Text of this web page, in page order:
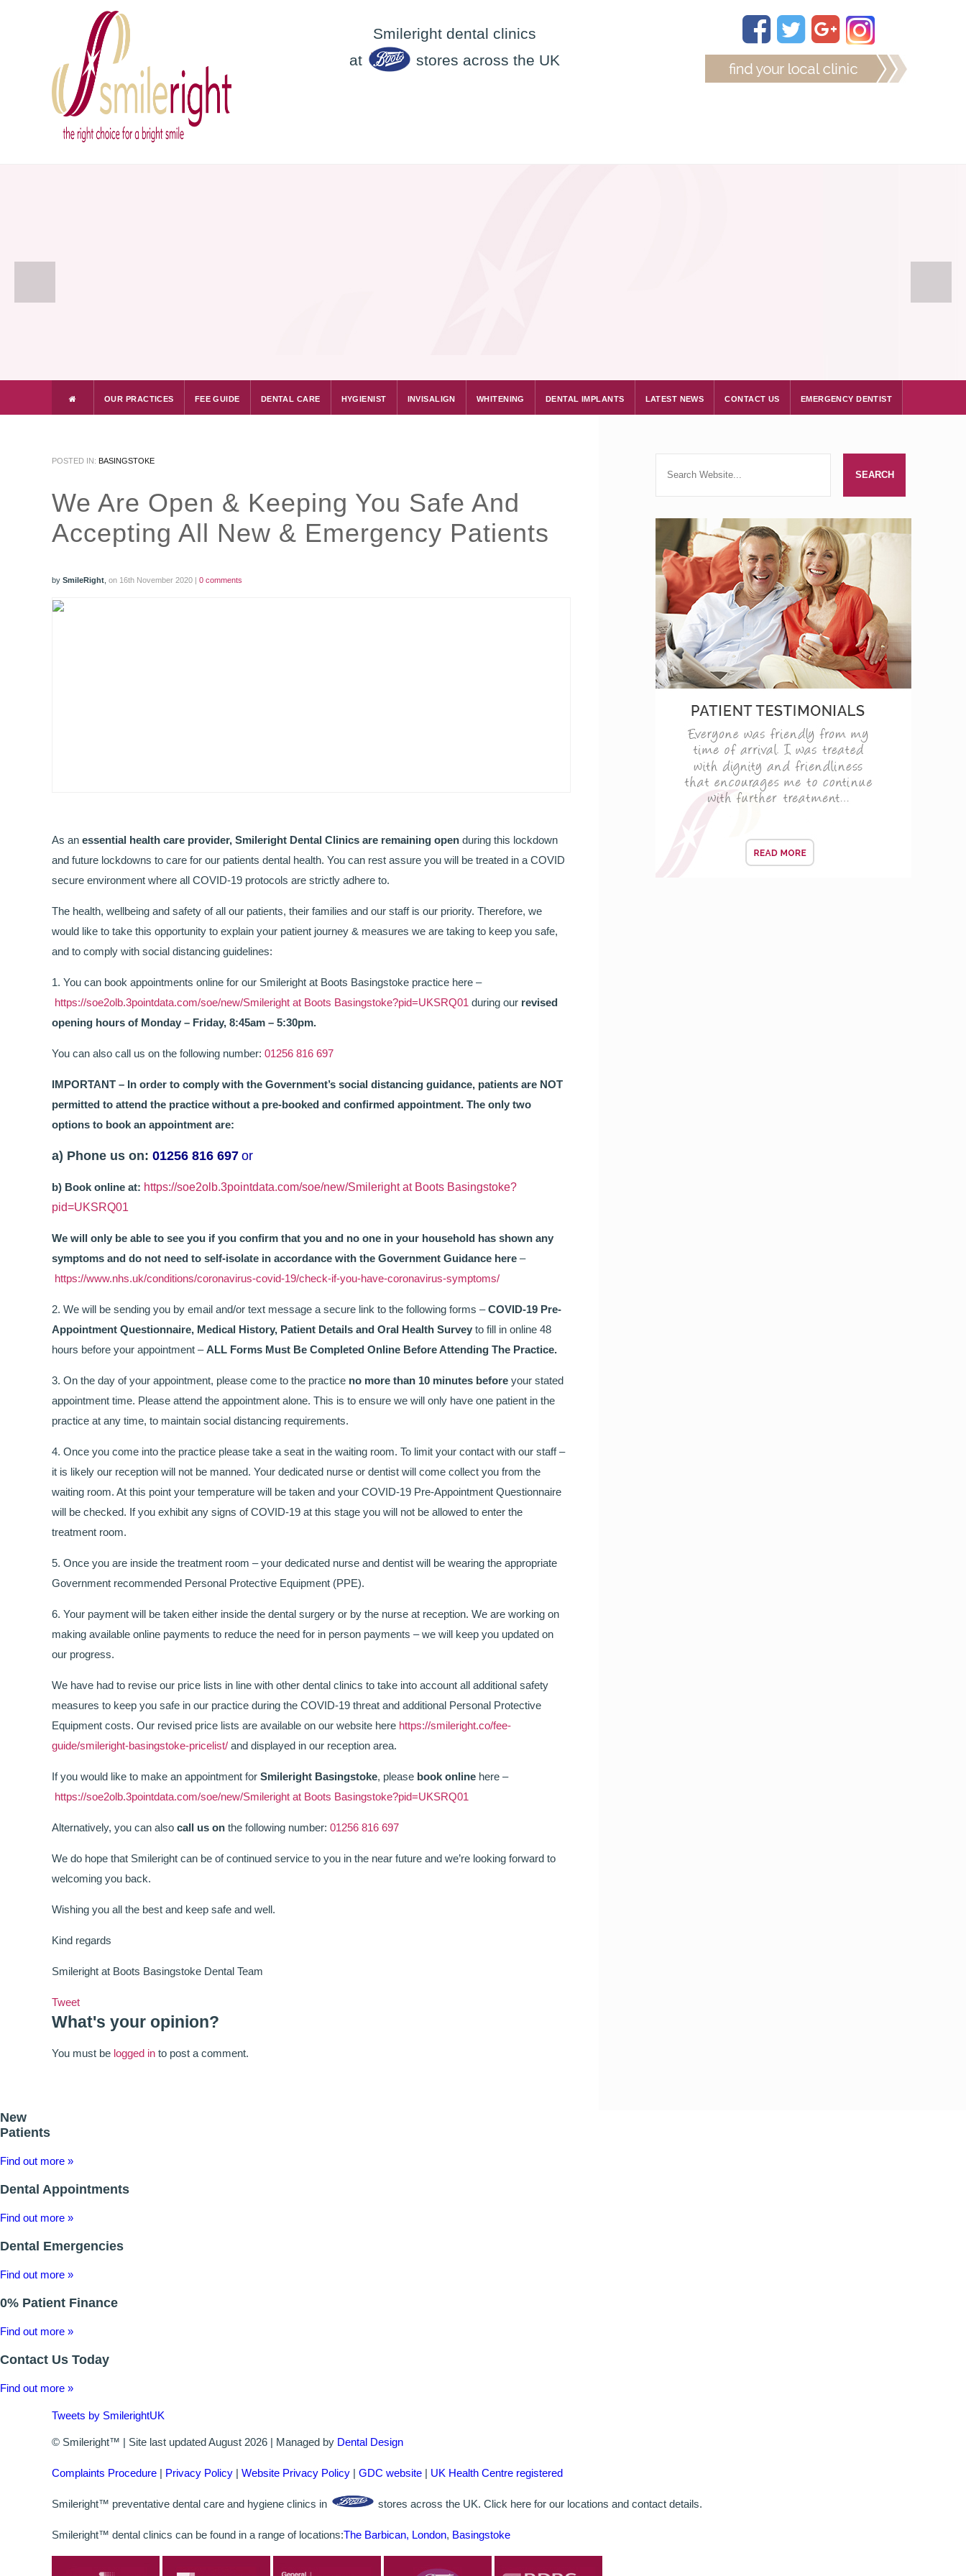
Smileright dental clinics
at
stores across the UK
Smileright Basingstoke and Barbican only
FREE TEETH STRAIGHTENING CONSULTATIONS
Wedding Day Smile Makeovers
Your wedding day is one of the most important days of your life and the day when you will be smiling the most.
Read more
OUR PRACTICES FEE GUIDE DENTAL CARE HYGIENIST INVISALIGN WHITENING DENTAL IMPLANTS LATEST NEWS CONTACT US EMERGENCY DENTIST
POSTED IN: BASINGSTOKE
We Are Open & Keeping You Safe And
Accepting All New & Emergency Patients
by SmileRight on 16th November 2020 | 0 comments
As an essential health care provider, Smileright Dental Clinics are remaining open during this lockdown
and future lockdowns to care for our patients dental health. You can rest assure you will be treated in a COVID
secure environment where all COVID-19 protocols are strictly adhere to.
The health, wellbeing and safety of all our patients, their families and our staff is our priority. Therefore, we
would like to take this opportunity to explain your patient journey & measures we are taking to keep you safe,
and to comply with social distancing guidelines:
1. You can book appointments online for our Smileright at Boots Basingstoke practice here –
https://soe2olb.3pointdata.com/soe/new/Smileright at Boots Basingstoke?pid=UKSRQ01 during our revised
opening hours of Monday – Friday, 8:45am – 5:30pm.
You can also call us on the following number: 01256 816 697
IMPORTANT – In order to comply with the Government’s social distancing guidance, patients are NOT
permitted to attend the practice without a pre-booked and confirmed appointment. The only two
options to book an appointment are:
a) Phone us on: 01256 816 697 or
b) Book online at: https://soe2olb.3pointdata.com/soe/new/Smileright at Boots Basingstoke?
pid=UKSRQ01
We will only be able to see you if you confirm that you and no one in your household has shown any
symptoms and do not need to self-isolate in accordance with the Government Guidance here –
https://www.nhs.uk/conditions/coronavirus-covid-19/check-if-you-have-coronavirus-symptoms/
2. We will be sending you by email and/or text message a secure link to the following forms –COVID-19 Pre-
Appointment Questionnaire, Medical History, Patient Details and Oral Health Survey to fill in online 48
hours before your appointment –ALL Forms Must Be Completed Online Before Attending The Practice.
3. On the day of your appointment, please come to the practice no more than 10 minutes before your stated
appointment time. Please attend the appointment alone. This is to ensure we will only have one patient in the
practice at any time, to maintain social distancing requirements.
4. Once you come into the practice please take a seat in the waiting room. To limit your contact with our staff –
it is likely our reception will not be manned. Your dedicated nurse or dentist will come collect you from the
waiting room. At this point your temperature will be taken and your COVID-19 Pre-Appointment Questionnaire
will be checked. If you exhibit any signs of COVID-19 at this stage you will not be allowed to enter the
treatment room.
5. Once you are inside the treatment room – your dedicated nurse and dentist will be wearing the appropriate
Government recommended Personal Protective Equipment (PPE).
6. Your payment will be taken either inside the dental surgery or by the nurse at reception. We are working on
making available online payments to reduce the need for in person payments – we will keep you updated on
our progress.
We have had to revise our price lists in line with other dental clinics to take into account all additional safety
measures to keep you safe in our practice during the COVID-19 threat and additional Personal Protective
Equipment costs. Our revised price lists are available on our website here https://smileright.co/fee-
guide/smileright-basingstoke-pricelist/ and displayed in our reception area.
If you would like to make an appointment for Smileright Basingstoke, please book online here –
https://soe2olb.3pointdata.com/soe/new/Smileright at Boots Basingstoke?pid=UKSRQ01
Alternatively, you can also call us on the following number: 01256 816 697
We do hope that Smileright can be of continued service to you in the near future and we’re looking forward to
welcoming you back.
Wishing you all the best and keep safe and well.
Kind regards
Smileright at Boots Basingstoke Dental Team
Tweet
What's your opinion?
You must be logged in to post a comment.
New
Patients
Find out more »
Dental Appointments
Find out more »
Dental Emergencies
Find out more »
0% Patient Finance
Find out more »
Contact Us Today
Find out more »
Tweets by SmilerightUK
© Smileright™ | Site last updated August 2026 | Managed by Dental Design
Complaints Procedure | Privacy Policy | Website Privacy Policy | GDC website | UK Health Centre registered
Smileright™ preventative dental care and hygiene clinics in stores across the UK. Click here for our locations and contact details.
Smileright™ dental clinics can be found in a range of locations:The Barbican, London, Basingstoke